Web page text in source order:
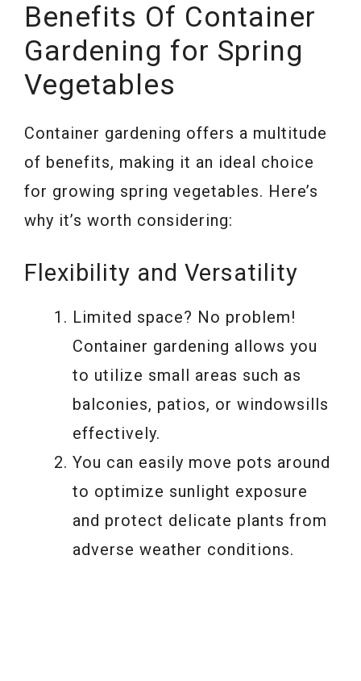
Benefits Of Container
Gardening for Spring
Vegetables
Container gardening offers a multitude
of benefits, making it an ideal choice
for growing spring vegetables. Here’s
why it’s worth considering:
Flexibility and Versatility
Limited space? No problem!
Container gardening allows you
to utilize small areas such as
balconies, patios, or windowsills
effectively.
You can easily move pots around
to optimize sunlight exposure
and protect delicate plants from
adverse weather conditions.